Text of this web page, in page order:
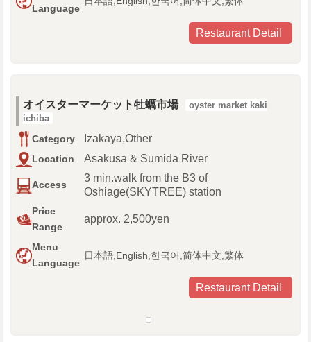
Language
Restaurant Detail
オイスターマーケット牡蠣市場
oyster market kaki
ichiba
Category Izakaya,Other
Location Asakusa & Sumida River
Access
3 min.walk from the B3 of
Oshiage(SKYTREE) station
Price
Range
approx. 2,500yen
Menu
Language
日本語,English,한국어,简体中文,繁体
Restaurant Detail